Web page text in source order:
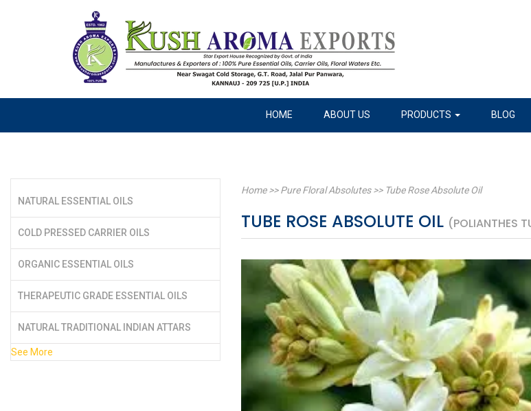
HOME ABOUT US PRODUCTS BLOG
NATURAL ESSENTIAL OILS
COLD PRESSED CARRIER OILS
ORGANIC ESSENTIAL OILS
THERAPEUTIC GRADE ESSENTIAL OILS
NATURAL TRADITIONAL INDIAN ATTARS
See More
Home>>Pure Floral Absolutes>> Tube Rose Absolute Oil
TUBE ROSE ABSOLUTE OIL (POLIANTHES